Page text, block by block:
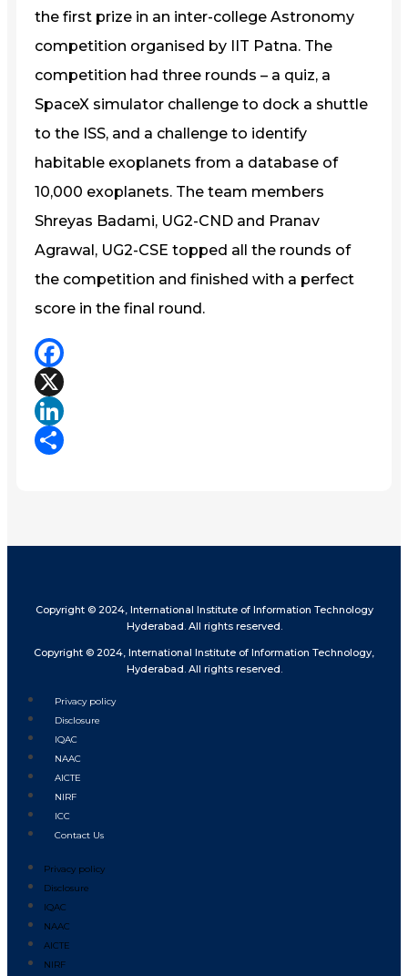
the first prize in an inter-college Astronomy
competition organised by IIT Patna. The
competition had three rounds – a quiz, a
SpaceX simulator challenge to dock a shuttle
to the ISS, and a challenge to identify
habitable exoplanets from a database of
10,000 exoplanets. The team members
Shreyas Badami, UG2-CND and Pranav
Agrawal, UG2-CSE topped all the rounds of
the competition and finished with a perfect
score in the final round.
Facebook
X
LinkedIn
Copyright © 2024, International Institute of Information Technology
Hyderabad. All rights reserved.
Copyright © 2024, International Institute of Information Technology,
Hyderabad. All rights reserved.
Privacy policy
Disclosure
IQAC
NAAC
AICTE
NIRF
ICC
Contact Us
Privacy policy
Disclosure
IQAC
NAAC
AICTE
NIRF